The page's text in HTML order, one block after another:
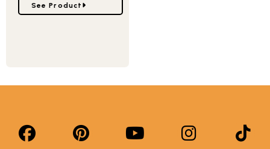
Go to Silver Heritage Bundtlette
See Product